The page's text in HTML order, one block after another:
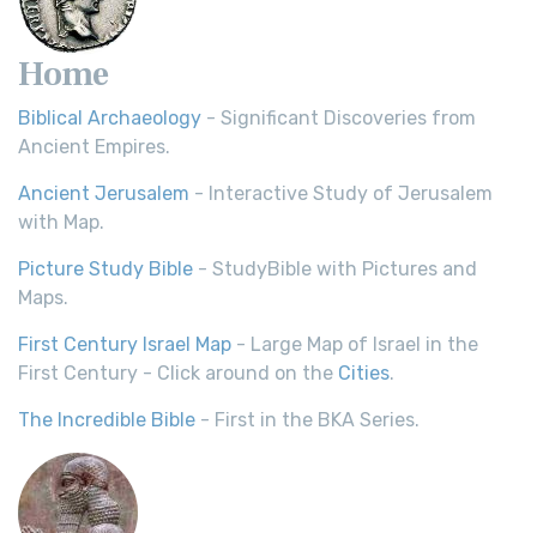
Home
Biblical Archaeology - Significant Discoveries from
Ancient Empires.
Ancient Jerusalem - Interactive Study of Jerusalem
with Map.
Picture Study Bible - StudyBible with Pictures and
Maps.
First Century Israel Map - Large Map of Israel in the
First Century - Click around on the Cities.
The Incredible Bible - First in the BKA Series.